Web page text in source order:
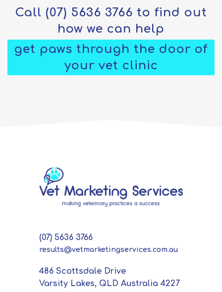
Call (07) 5636 3766 to find out
how we can help
get paws through the door of
your vet clinic
(07) 5636 3766
results@vetmarketingservices.com.au
486 Scottsdale Drive
Varsity Lakes, QLD Australia 4227